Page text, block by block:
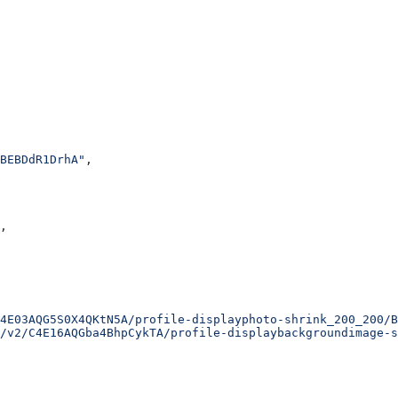
,
,
profile-displayphoto-shrink_200_200/
profile-displaybackgroundimage-